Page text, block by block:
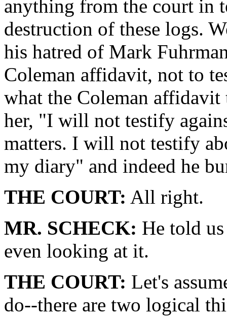
anything from the court in
destruction of these logs.
his hatred of Mark
Coleman affidavit, not to
what the Coleman
her, "I will not testify
matters. I will not testify
my diary" and indeed he
THE COURT: All right.
MR. SCHECK: He told
even looking at it.
THE COURT: Let's
do--there are two logical